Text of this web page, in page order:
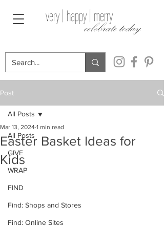
celebrate today
very | happy | merry
Post
All Posts
GIVE
WRAP
FIND
Find: Shops and Stores
Find: Online Sites
All Posts
Easter Basket Ideas for
Kids
Mar 13, 2024 1 min read